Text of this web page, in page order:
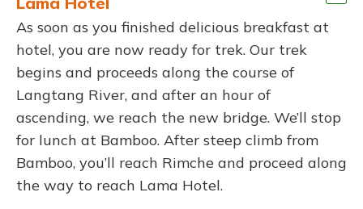
As soon as you finished delicious breakfast at
hotel, you are now ready for trek. Our trek
begins and proceeds along the course of
Langtang River, and after an hour of
ascending, we reach the new bridge. We’ll stop
for lunch at Bamboo. After steep climb from
Bamboo, you’ll reach Rimche and proceed along
the way to reach Lama Hotel.